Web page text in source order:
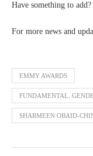
Have something to
For more news and
EMMY AWARDS
FUNDAMENTAL.
SHARMEEN OBAID-